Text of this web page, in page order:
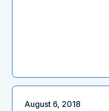
August 6, 2018